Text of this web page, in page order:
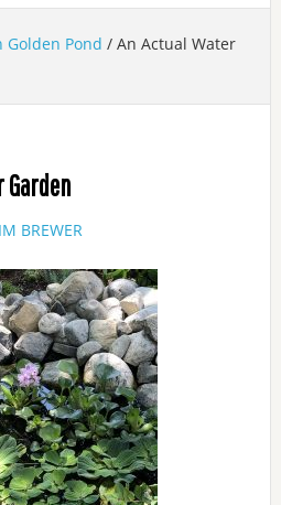
Golden Pond /An Actual Water
BREWER